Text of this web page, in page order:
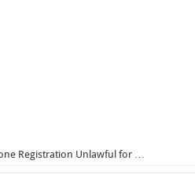
Registration Unlawful for …